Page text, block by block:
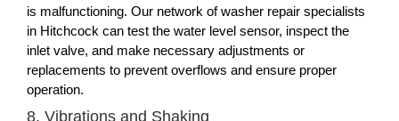
is malfunctioning. Our network of washer repair specialists
in Hitchcock can test the water level sensor, inspect the
inlet valve, and make necessary adjustments or
replacements to prevent overflows and ensure proper
operation.
8. Vibrations and Shaking